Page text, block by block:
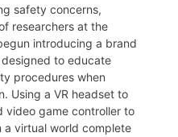
safety concerns,
researchers at the
introducing a brand
to educate
procedures when
Using a VR headset to
video game controller to
a virtual world complete